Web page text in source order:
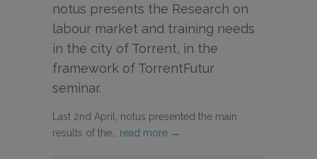
notus presents the Research on
labour market and training needs
in the city of Torrent, in the
framework of TorrentFutur
seminar.
Last 2nd April, notus presented the main
results of the… read more →